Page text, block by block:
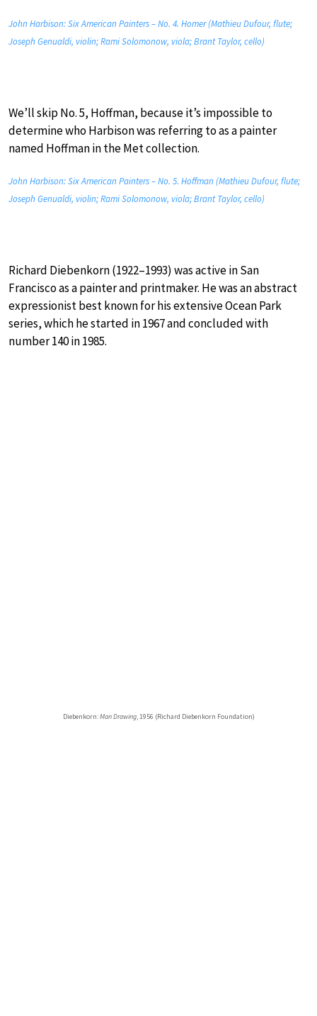
John Harbison: Six American Painters – No. 4. Homer (Mathieu Dufour, flute;
Joseph Genualdi, violin; Rami Solomonow, viola; Brant Taylor, cello)
We’ll skip No. 5, Hoffman, because it’s impossible to
determine who Harbison was referring to as a painter
named Hoffman in the Met collection.
John Harbison: Six American Painters – No. 5. Hoffman (Mathieu Dufour, flute;
Joseph Genualdi, violin; Rami Solomonow, viola; Brant Taylor, cello)
Richard Diebenkorn (1922–1993) was active in San
Francisco as a painter and printmaker. He was an abstract
expressionist best known for his extensive Ocean Park
series, which he started in 1967 and concluded with
number 140 in 1985.
Diebenkorn:Man Drawing, 1956 (Richard Diebenkorn Foundation)